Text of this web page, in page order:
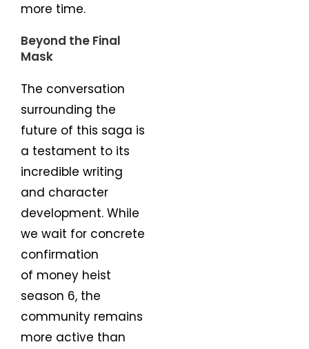
more time.
Beyond the Final
Mask
The conversation
surrounding the
future of this saga is
a testament to its
incredible writing
and character
development. While
we wait for concrete
confirmation
of money heist
season 6, the
community remains
more active than